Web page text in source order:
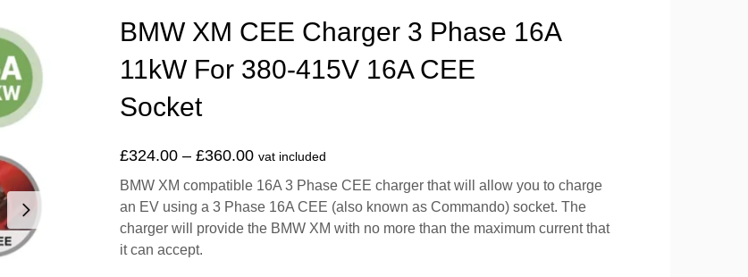
BMW XM CEE Charger 3 Phase 16A
11kW For 380-415V 16A CEE
Socket
£324.00 – £360.00 vat included
BMW XM compatible 16A 3 Phase CEE charger that will allow you to charge
an EV using a 3 Phase 16A CEE (also known as Commando) socket. The
charger will provide the BMW XM with no more than the maximum current that
it can accept.